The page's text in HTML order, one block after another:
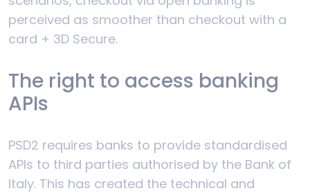
perceived as smoother than checkout with a
card + 3D Secure.
The right to access banking
APIs
PSD2 requires banks to provide standardised
APIs to third parties authorised by the Bank of
Italy. This has created the technical and